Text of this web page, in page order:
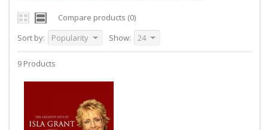
Compare products (0)
Sort by:
Popularity Show: 24
9 Products